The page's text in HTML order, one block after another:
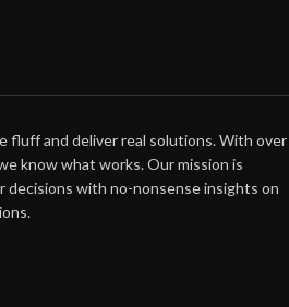
fluff and deliver real solutions. With over
know what works. Our mission is
decisions with no-nonsense insights on